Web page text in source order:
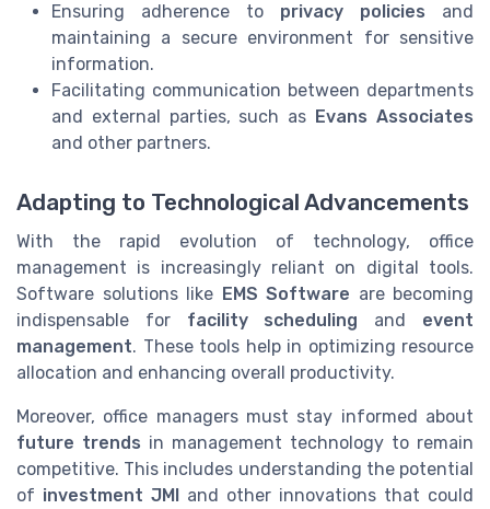
Ensuring adherence to privacy policies and
maintaining a secure environment for sensitive
information.
Facilitating communication between departments
and external parties, such as Evans Associates
and other partners.
Adapting to Technological Advancements
With the rapid evolution of technology, office
management is increasingly reliant on digital tools.
Software solutions like EMS Software are becoming
indispensable for facility scheduling and event
management. These tools help in optimizing resource
allocation and enhancing overall productivity.
Moreover, office managers must stay informed about
future trends in management technology to remain
competitive. This includes understanding the potential
of investment JMI and other innovations that could